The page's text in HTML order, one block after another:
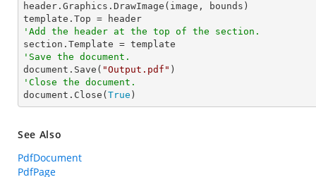
header.Graphics.DrawImage(image, bounds)
'Add the header at the top of the section.
'Save the document.
document.Save( "Output.pdf"
'Close the document.
document.Close( True )
See Also
PdfDocument
PdfPage